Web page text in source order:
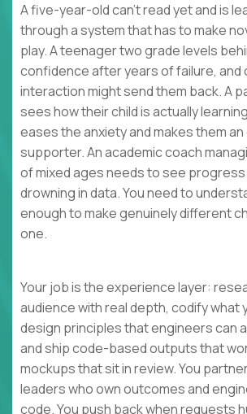
A five-year-old can't read yet and is
through a system that has to make
play. A teenager two grade levels
confidence after years of failure, and
interaction might send them back. A
sees how their child is actually
eases the anxiety and makes them
supporter. An academic coach
of mixed ages needs to see
drowning in data. You need to
enough to make genuinely different
one.
Your job is the experience layer:
audience with real depth, codify what
design principles that engineers can
and ship code-based outputs that
mockups that sit in review. You
leaders who own outcomes and
code. You push back when requests